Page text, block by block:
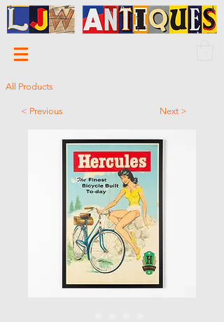
All Products
< Previous Next >